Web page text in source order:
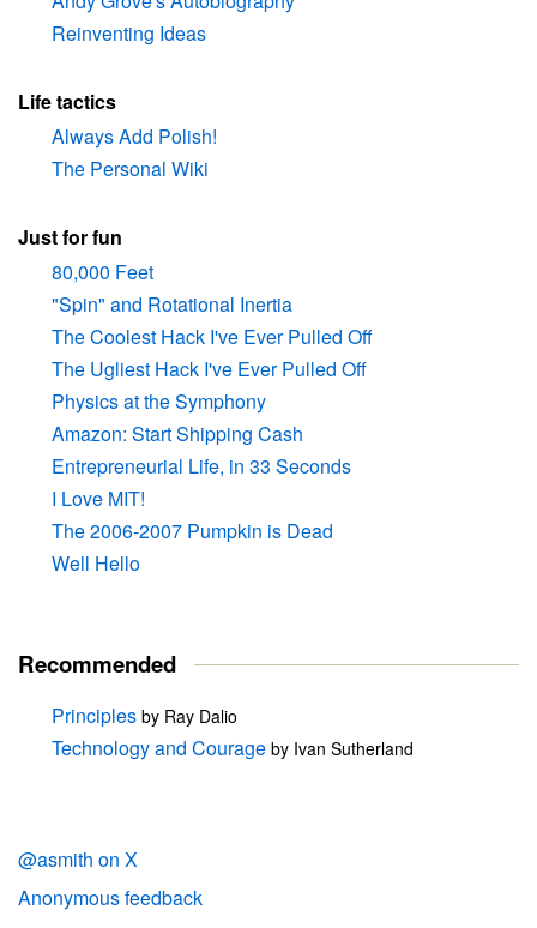
Reinventing Ideas
Life tactics
Always Add Polish!
The Personal Wiki
Just for fun
80,000 Feet
"Spin" and Rotational Inertia
The Coolest Hack I've Ever Pulled Off
The Ugliest Hack I've Ever Pulled Off
Physics at the Symphony
Amazon: Start Shipping Cash
Entrepreneurial Life, in 33 Seconds
I Love MIT!
The 2006-2007 Pumpkin is Dead
Well Hello
Recommended
Principles by Ray Dalio
Technology and Courage by Ivan Sutherland
@asmith on X
Anonymous feedback